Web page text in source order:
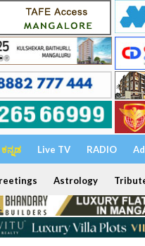
ಕನ್ನಡ Live TV RADIO
Astrology